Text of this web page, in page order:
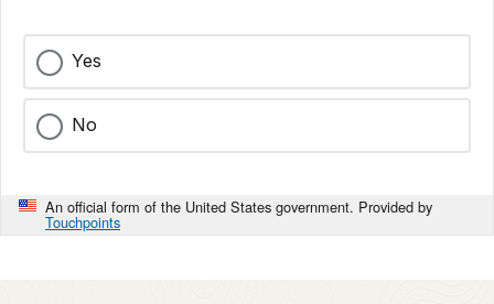
Yes
No
An official form of the United States government. Provided by
Touchpoints